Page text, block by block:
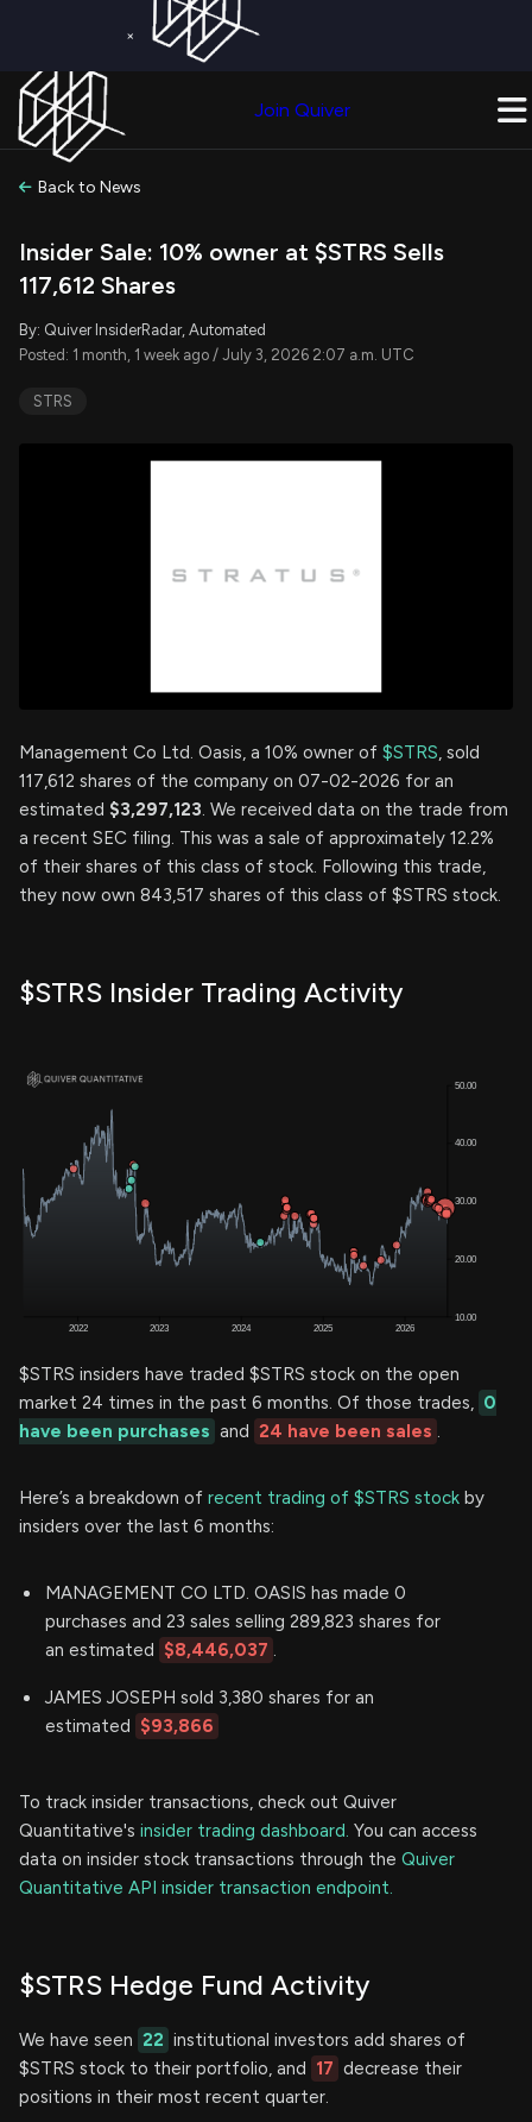
×
Join Quiver
Back to News
Insider Sale: 10% owner at $STRS Sells
117,612 Shares
By: Quiver InsiderRadar, Automated
Posted: 1 month, 1 week ago / July 3, 2026 2:07 a.m. UTC
STRS
Management Co Ltd. Oasis, a 10% owner of $STRS, sold
117,612 shares of the company on 07-02-2026 for an
estimated $3,297,123. We received data on the trade from
a recent SEC filing. This was a sale of approximately 12.2%
of their shares of this class of stock. Following this trade,
they now own 843,517 shares of this class of $STRS stock.
$STRS Insider Trading Activity
$STRS insiders have traded $STRS stock on the open
market 24 times in the past 6 months. Of those trades, 0
have been purchases and 24 have been sales .
Here’s a breakdown of recent trading of $STRS stock by
insiders over the last 6 months:
MANAGEMENT CO LTD. OASIS has made 0
purchases and 23 sales selling 289,823 shares for
an estimated $8,446,037 .
JAMES JOSEPH sold 3,380 shares for an
estimated $93,866
To track insider transactions, check out Quiver
Quantitative's insider trading dashboard. You can access
data on insider stock transactions through the Quiver
Quantitative API insider transaction endpoint.
$STRS Hedge Fund Activity
We have seen 22 institutional investors add shares of
$STRS stock to their portfolio, and 17 decrease their
positions in their most recent quarter.